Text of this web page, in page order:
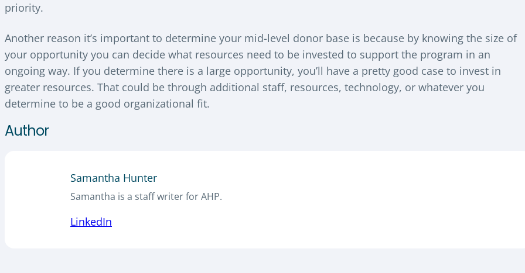
priority.
Another reason it’s important to determine your mid-level donor base is because by knowing the size of
your opportunity you can decide what resources need to be invested to support the program in an
ongoing way. If you determine there is a large opportunity, you’ll have a pretty good case to invest in
greater resources. That could be through additional staff, resources, technology, or whatever you
determine to be a good organizational fit.
Author
Samantha Hunter
Samantha is a staff writer for AHP.
LinkedIn